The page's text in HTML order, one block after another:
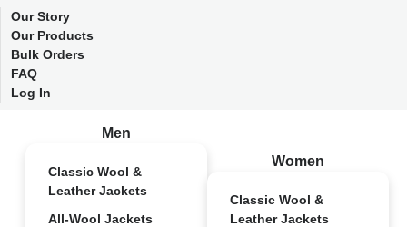
Our Story
Our Products
Bulk Orders
FAQ
Log In
Men
Classic Wool &
Leather Jackets
All-Wool Jackets
Women
Classic Wool &
Leather Jackets